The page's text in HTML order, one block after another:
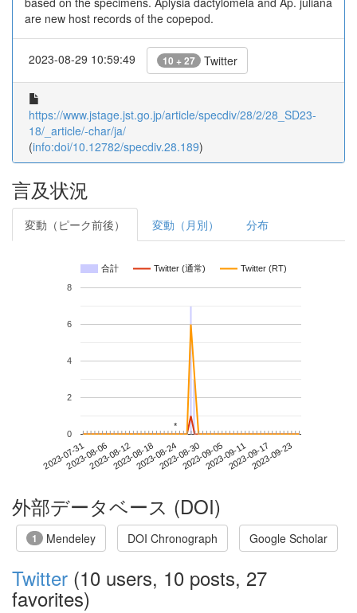
are new host records of the copepod.
2023-08-29 10:59:49 10 + 27 Twitter
https://www.jstage.jst.go.jp/article/specdiv/28/2/28_SD23-
18/_article/-char/ja/
(info:doi/10.12782/specdiv.28.189)
言及状況
変動（ピーク前後） 変動（月別） 分布
合計 Twitter (通常) Twitter (RT)
2023-07-312023-08-062023-08-122023-08-182023-08-242023-08-302023-09-052023-09-112023-09-172023-09-23
0
2
4
6
8
**
外部データベース (DOI)
1 Mendeley DOI Chronograph Google Scholar
Twitter (10 users, 10 posts, 27
favorites)